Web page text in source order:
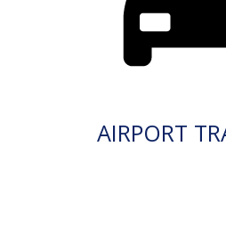
AIRPORT